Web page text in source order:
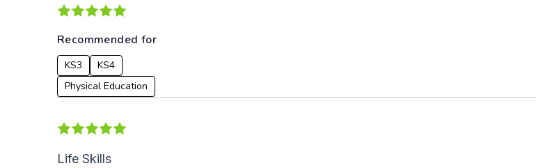
Recommended for
KS3
KS4
Physical Education
Life Skills